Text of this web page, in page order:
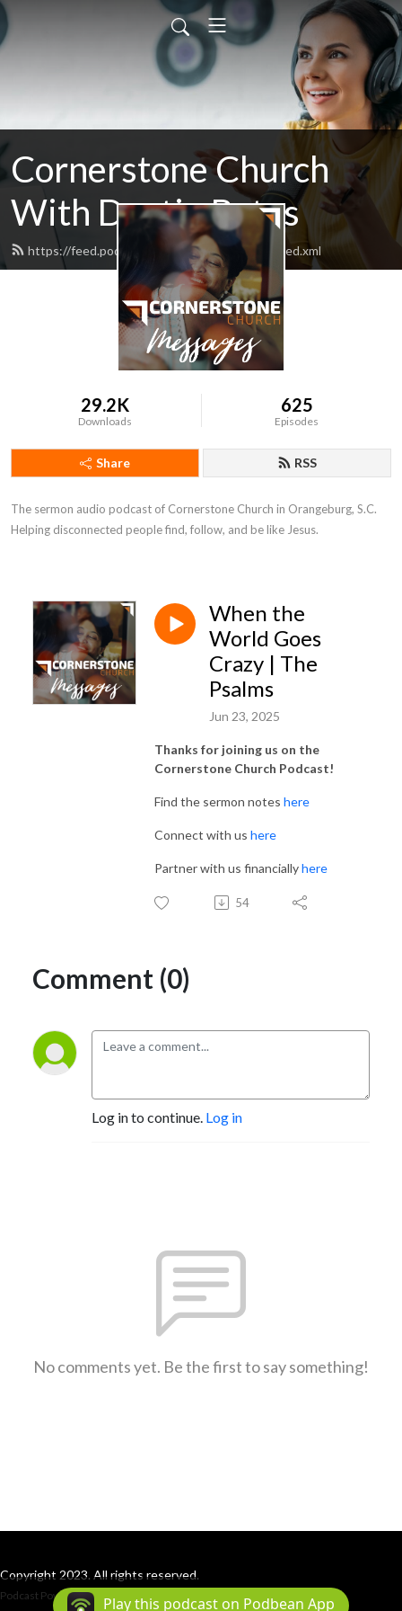
Cornerstone Church
With Dustin Bates
https://feed.podbean.com/MyCornerstone/feed.xml
29.2K
Downloads
625
Episodes
Share RSS
The sermon audio podcast of Cornerstone Church in Orangeburg, S.C.
Helping disconnected people find, follow, and be like Jesus.
When the
World Goes
Crazy | The
Psalms
Jun 23, 2025
Thanks for joining us on the
Cornerstone Church Podcast!
Find the sermon notes here
Connect with us here
Partner with us financiallyhere
54
Comment (0)
Log in to continue. Log in
No comments yet. Be the first to say something!
Copyright 2023. All rights reserved.
Podcast Powered By Podbean
Play this podcast on Podbean App